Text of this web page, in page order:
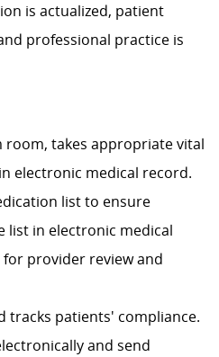
is actualized, patient
professional practice is
room, takes appropriate vital
electronic medical record.
list to ensure
list in electronic medical
for provider review and
tracks patients' compliance.
and send